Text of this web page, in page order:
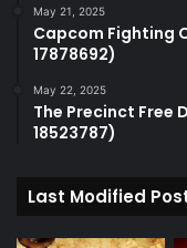
May 21, 2025
Capcom Fighting
17878692)
May 22, 2025
The Precinct Free
18523787)
Last Modified